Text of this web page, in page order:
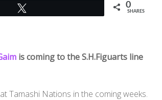
0
SHARES
is coming to the S.H.Figuarts line
Tamashi Nations in the coming weeks.